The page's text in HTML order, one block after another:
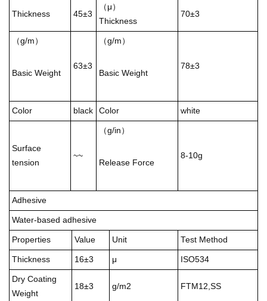
Thickness 45±3
（μ）
Thickness
70±3
（g/m）
Basic Weight
63±3
（g/m）
Basic Weight
78±3
Color black Color white
Surface
tension
~~
（g/in）
Release Force
8-10g
Adhesive
Water-based adhesive
Properties Value Unit Test Method
Thickness 16±3 μ ISO534
Dry Coating
Weight
18±3 g/m2 FTM12,SS